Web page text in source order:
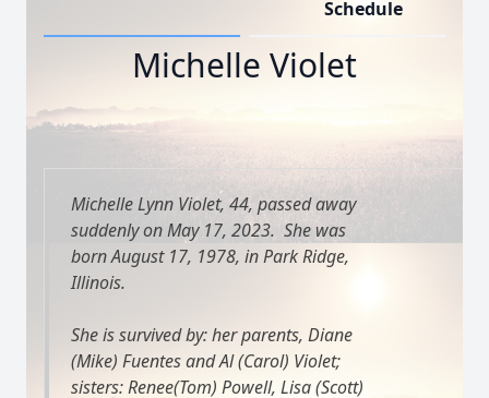
Schedule
Michelle Violet
Michelle Lynn Violet, 44, passed away
suddenly on May 17, 2023. She was
born August 17, 1978, in Park Ridge,
Illinois.
She is survived by: her parents, Diane
(Mike) Fuentes and Al (Carol) Violet;
sisters: Renee(Tom) Powell, Lisa (Scott)